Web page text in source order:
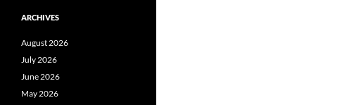
ARCHIVES
August 2026
July 2026
June 2026
May 2026